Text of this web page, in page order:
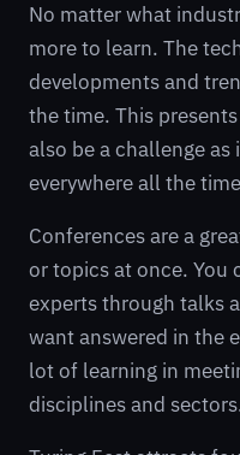
No matter what
more to learn. The
developments and
the time. This
also be a challenge as
everywhere all the
Conferences are a
or topics at once. You
experts through talks
want answered in the
lot of learning in
disciplines and